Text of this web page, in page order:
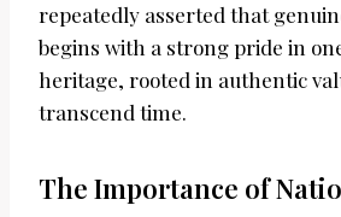
repeatedly asserted that
begins with a strong pride in
heritage, rooted in authentic
transcend time.
The Importance of